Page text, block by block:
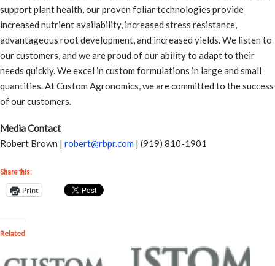
support plant health, our proven foliar technologies provide
increased nutrient availability, increased stress resistance,
advantageous root development, and increased yields. We listen to
our customers, and we are proud of our ability to adapt to their
needs quickly. We excel in custom formulations in large and small
quantities. At Custom Agronomics, we are committed to the success
of our customers.
Media Contact
Robert Brown | robert@rbpr.com | (919) 810-1901
Share this:
Print
Related